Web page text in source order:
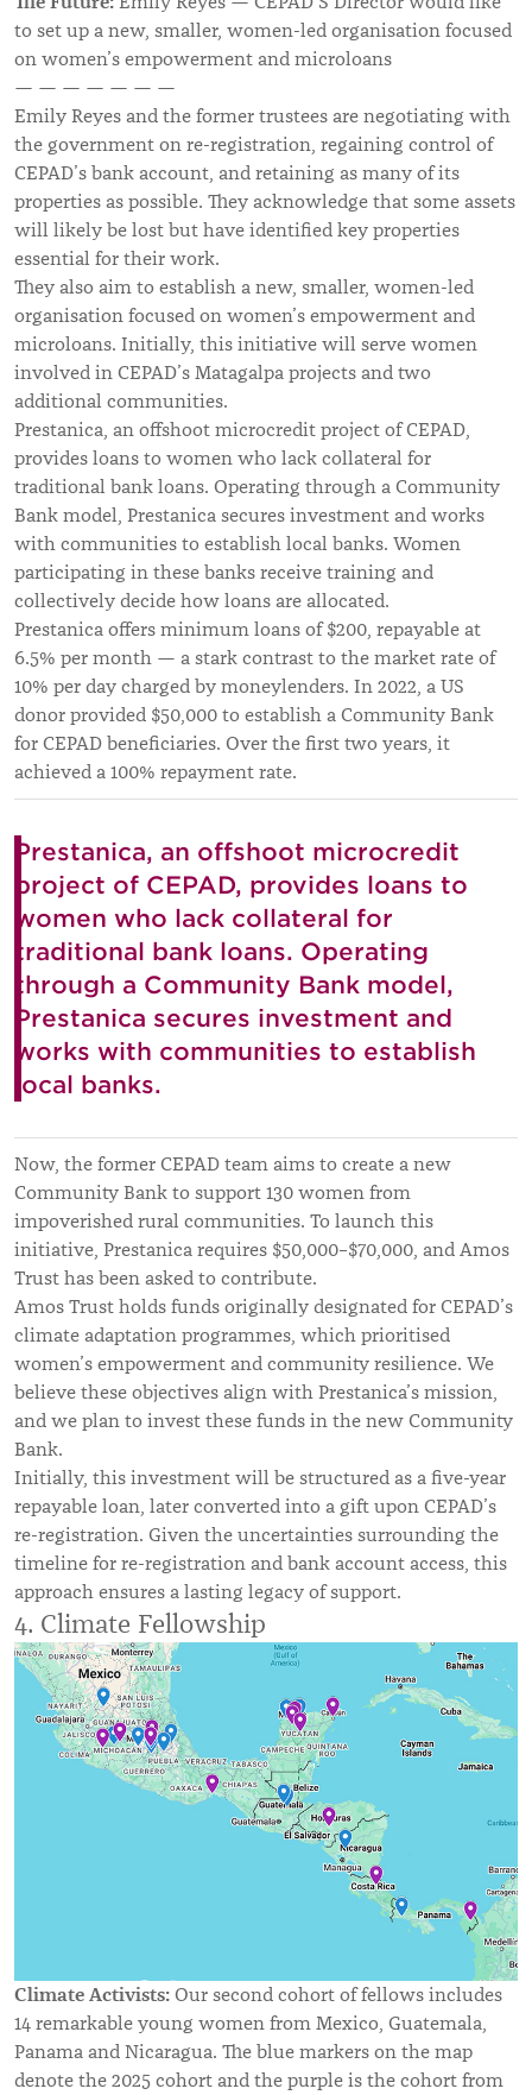
to set up a new, smaller, women-led organisation focused
on women’s empowerment and microloans
— — — — — — —
Emily Reyes and the former trustees are negotiating with
the government on re-registration, regaining control of
CEPAD’s bank account, and retaining as many of its
properties as possible. They acknowledge that some assets
will likely be lost but have identified key properties
essential for their work.
They also aim to establish a new, smaller, women-led
organisation focused on women’s empowerment and
microloans. Initially, this initiative will serve women
involved in CEPAD’s Matagalpa projects and two
additional communities.
Prestanica, an offshoot microcredit project of CEPAD,
provides loans to women who lack collateral for
traditional bank loans. Operating through a Community
Bank model, Prestanica secures investment and works
with communities to establish local banks. Women
participating in these banks receive training and
collectively decide how loans are allocated.
Prestanica offers minimum loans of $200, repayable at
6.5% per month — a stark contrast to the market rate of
10% per day charged by moneylenders. In 2022, a US
donor provided $50,000 to establish a Community Bank
for CEPAD beneficiaries. Over the first two years, it
achieved a 100% repayment rate.
Prestanica, an offshoot microcredit
project of CEPAD, provides loans to
women who lack collateral for
traditional bank loans. Operating
through a Community Bank model,
Prestanica secures investment and
works with communities to establish
local banks.
Now, the former CEPAD team aims to create a new
Community Bank to support 130 women from
impoverished rural communities. To launch this
initiative, Prestanica requires $50,000–$70,000, and Amos
Trust has been asked to contribute.
Amos Trust holds funds originally designated for CEPAD’s
climate adaptation programmes, which prioritised
women’s empowerment and community resilience. We
believe these objectives align with Prestanica’s mission,
and we plan to invest these funds in the new Community
Bank.
Initially, this investment will be structured as a five-year
repayable loan, later converted into a gift upon CEPAD’s
re-registration. Given the uncertainties surrounding the
timeline for re-registration and bank account access, this
approach ensures a lasting legacy of support.
4. Climate Fellowship
Climate Activists: Our second cohort of fellows includes
14 remarkable young women from Mexico, Guatemala,
Panama and Nicaragua. The blue markers on the map
denote the 2025 cohort and the purple is the cohort from